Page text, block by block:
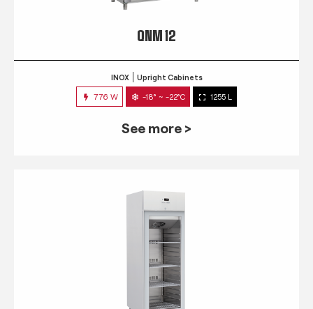
QNM 12
INOX Upright Cabinets
776 W -18° ~ -22°C 1255 L
See more >